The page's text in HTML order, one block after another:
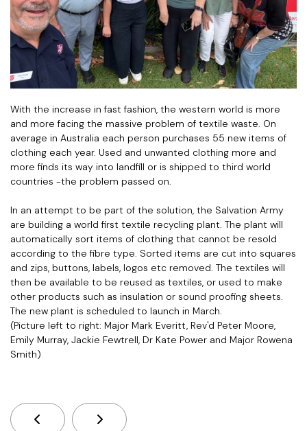
With the increase in fast fashion, the western world is more
and more facing the massive problem of textile waste. On
average in Australia each person purchases 55 new items of
clothing each year. Used and unwanted clothing more and
more finds its way into landfill or is shipped to third world
countries -the problem passed on.
In an attempt to be part of the solution, the Salvation Army
are building a world first textile recycling plant. The plant will
automatically sort items of clothing that cannot be resold
according to the fibre type. Sorted items are cut into squares
and zips, buttons, labels, logos etc removed. The textiles will
then be available to be reused as textiles, or used to make
other products such as insulation or sound proofing sheets.
The new plant is scheduled to launch in March.
(Picture left to right: Major Mark Everitt, Rev'd Peter Moore,
Emily Murray, Jackie Fewtrell, Dr Kate Power and Major Rowena
Smith)
Previous Article: QCT Offices Have Moved!
Next Article: Statement On Bondi